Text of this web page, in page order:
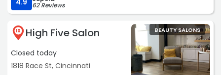
in 19 hour window i had.“
4.9 62 Reviews
10 High Five Salon
Closed today
1818 Race St, Cincinnati
BEAUTY SALONS